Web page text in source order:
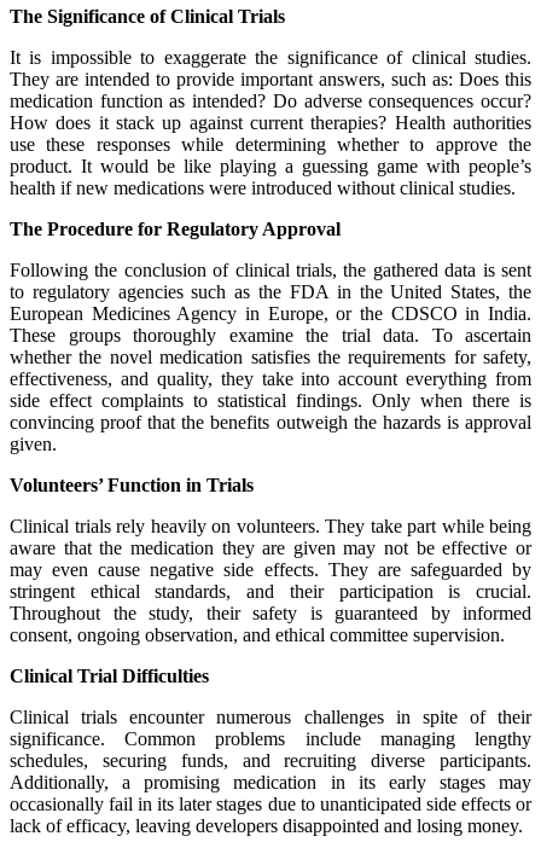
The Significance of Clinical Trials
It is impossible to exaggerate the significance of clinical studies.
They are intended to provide important answers, such as: Does this
medication function as intended? Do adverse consequences occur?
How does it stack up against current therapies? Health authorities
use these responses while determining whether to approve the
product. It would be like playing a guessing game with people’s
health if new medications were introduced without clinical studies.
The Procedure for Regulatory Approval
Following the conclusion of clinical trials, the gathered data is sent
to regulatory agencies such as the FDA in the United States, the
European Medicines Agency in Europe, or the CDSCO in India.
These groups thoroughly examine the trial data. To ascertain
whether the novel medication satisfies the requirements for safety,
effectiveness, and quality, they take into account everything from
side effect complaints to statistical findings. Only when there is
convincing proof that the benefits outweigh the hazards is approval
given.
Volunteers’ Function in Trials
Clinical trials rely heavily on volunteers. They take part while being
aware that the medication they are given may not be effective or
may even cause negative side effects. They are safeguarded by
stringent ethical standards, and their participation is crucial.
Throughout the study, their safety is guaranteed by informed
consent, ongoing observation, and ethical committee supervision.
Clinical Trial Difficulties
Clinical trials encounter numerous challenges in spite of their
significance. Common problems include managing lengthy
schedules, securing funds, and recruiting diverse participants.
Additionally, a promising medication in its early stages may
occasionally fail in its later stages due to unanticipated side effects or
lack of efficacy, leaving developers disappointed and losing money.